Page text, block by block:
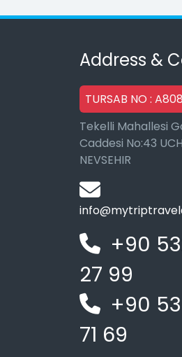
Address &
TURSAB NO :
Tekelli Mahallesi
Caddesi No:43
NEVSEHIR
+90
27 99
+90
71 69